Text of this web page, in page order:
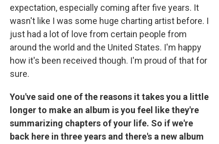
expectation, especially coming after five years. It
wasn't like I was some huge charting artist before. I
just had a lot of love from certain people from
around the world and the United States. I'm happy
how it's been received though. I'm proud of that for
sure.
You've said one of the reasons it takes you a little
longer to make an album is you feel like they're
summarizing chapters of your life. So if we're
back here in three years and there's a new album